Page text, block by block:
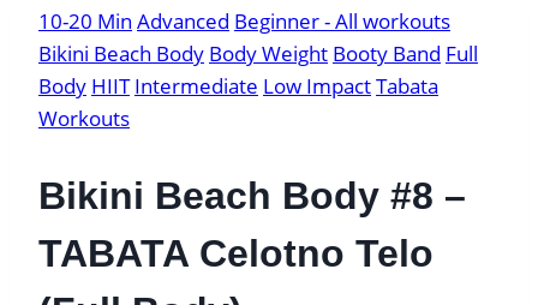
10-20 Min Advanced Beginner - All workouts
Bikini Beach Body Body Weight Booty Band Full
Body HIIT Intermediate Low ImpactTabata
Workouts
Bikini Beach Body #8 –
TABATA Celotno Telo